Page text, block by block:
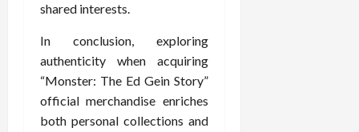
shared interests.
In conclusion, exploring
authenticity when acquiring
“Monster: The Ed Gein Story”
official merchandise enriches
both personal collections and